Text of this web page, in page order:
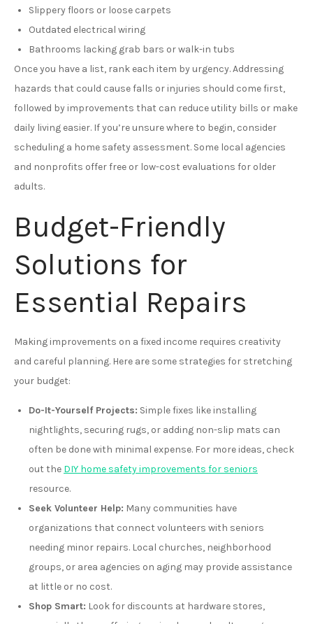
Slippery floors or loose carpets
Outdated electrical wiring
Bathrooms lacking grab bars or walk-in tubs
Once you have a list, rank each item by urgency. Addressing
hazards that could cause falls or injuries should come first,
followed by improvements that can reduce utility bills or make
daily living easier. If you’re unsure where to begin, consider
scheduling a home safety assessment. Some local agencies
and nonprofits offer free or low-cost evaluations for older
adults.
Budget-Friendly
Solutions for
Essential Repairs
Making improvements on a fixed income requires creativity
and careful planning. Here are some strategies for stretching
your budget:
Do-It-Yourself Projects: Simple fixes like installing
nightlights, securing rugs, or adding non-slip mats can
often be done with minimal expense. For more ideas, check
out the DIY home safety improvements for seniors
resource.
Seek Volunteer Help: Many communities have
organizations that connect volunteers with seniors
needing minor repairs. Local churches, neighborhood
groups, or area agencies on aging may provide assistance
at little or no cost.
Shop Smart: Look for discounts at hardware stores,